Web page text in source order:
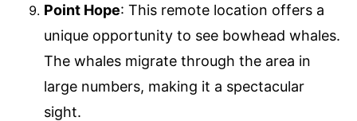
Point Hope: This remote location offers a
unique opportunity to see bowhead whales.
The whales migrate through the area in
large numbers, making it a spectacular
sight.